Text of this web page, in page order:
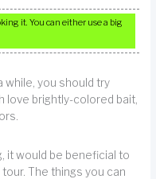
it. You can either use a big
while, you should try
love brightly-colored bait,
it would be beneficial to
The things you can